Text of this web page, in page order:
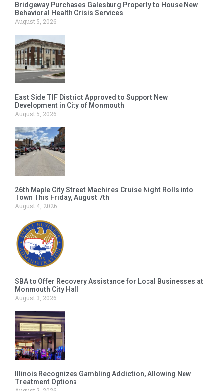
Bridgeway Purchases Galesburg Property to House New
Behavioral Health Crisis Services
August 5, 2026
East Side TIF District Approved to Support New
Development in City of Monmouth
August 5, 2026
26th Maple City Street Machines Cruise Night Rolls into
Town This Friday, August 7th
August 4, 2026
SBA to Offer Recovery Assistance for Local Businesses at
Monmouth City Hall
August 3, 2026
Illinois Recognizes Gambling Addiction, Allowing New
Treatment Options